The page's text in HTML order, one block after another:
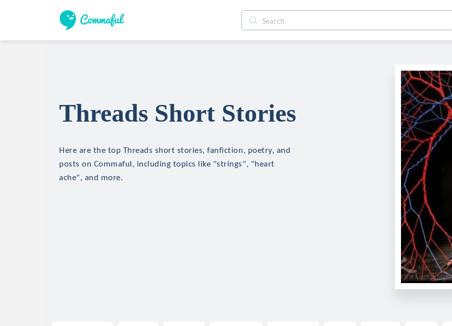
Threads Short Stories
Here are the top Threads short stories, fanfiction, poetry, and
posts on Commaful, including topics like "strings", "heart
ache", and more.